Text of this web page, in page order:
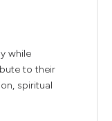
while
to their
spiritual